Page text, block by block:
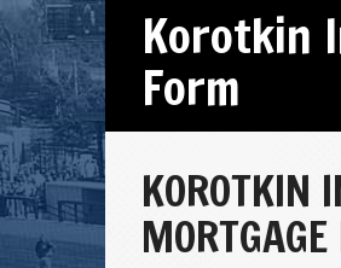
Korotkin
Form
KOROTKIN